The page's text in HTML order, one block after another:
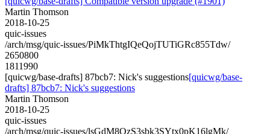
Martin Thomson
2018-10-25
quic-issues
/arch/msg/quic-issues/PiMkThtgIQeQojTUTiGRc855Tdw/
2650800
1811990
[quicwg/base-drafts] 87bcb7: Nick's suggestions[quicwg/base-
drafts] 87bcb7: Nick's suggestions
Martin Thomson
2018-10-25
quic-issues
/arch/msg/quic-issues/lsGdM8OzS3sbk3SYtx0pK16lgMk/